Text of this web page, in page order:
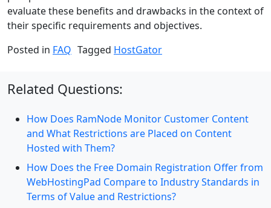
evaluate these benefits and drawbacks in the context of
their specific requirements and objectives.
Posted in FAQ Tagged HostGator
Related Questions:
How Does RamNode Monitor Customer Content
and What Restrictions are Placed on Content
Hosted with Them?
How Does the Free Domain Registration Offer from
WebHostingPad Compare to Industry Standards in
Terms of Value and Restrictions?